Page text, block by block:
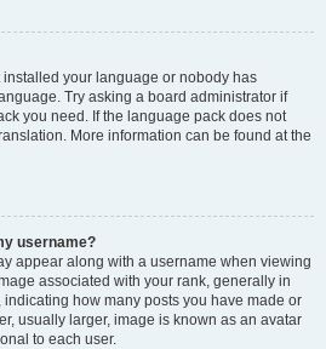
your language or nobody has
Try asking a board administrator if
you need. If the language pack does not
More information can be found at the
username?
appear along with a username when viewing
associated with your rank, generally in
indicating how many posts you have made or
usually larger, image is known as an avatar
to each user.